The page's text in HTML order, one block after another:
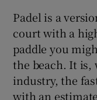
Padel is a
court with a
paddle you
the beach. It is,
industry, the
with an